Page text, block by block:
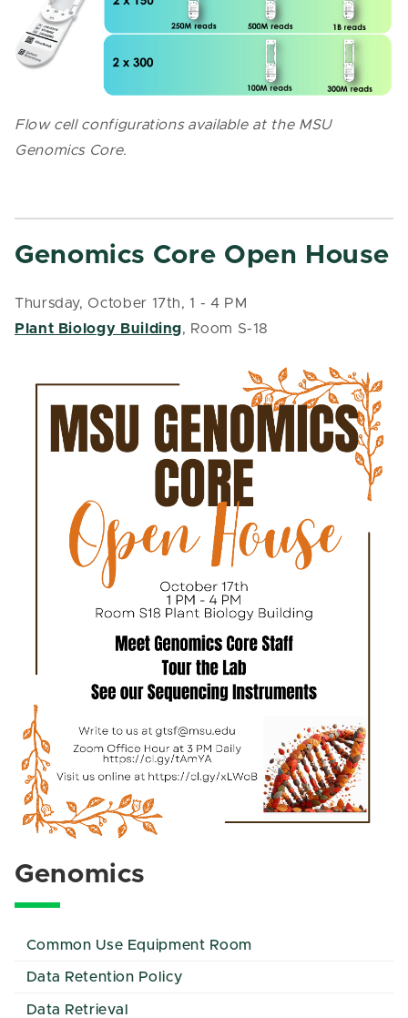
Flow cell configurations available at the MSU
Genomics Core.
Genomics Core Open House
Thursday, October 17th, 1 - 4 PM
Plant Biology Building, Room S-18
Genomics
Common Use Equipment Room
Data Retention Policy
Data Retrieval